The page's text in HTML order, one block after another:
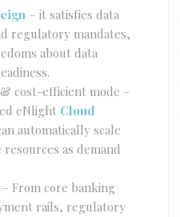
– it satisfies data
regulatory mandates,
about data
cost-efficient mode –
eNlight Cloud
automatically scale
as demand
From core banking
rails, regulatory